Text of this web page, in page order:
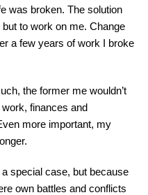
was broken. The solution
to work on me. Change
a few years of work I broke
the former me wouldn’t
finances and
more important, my
special case, but because
own battles and conflicts